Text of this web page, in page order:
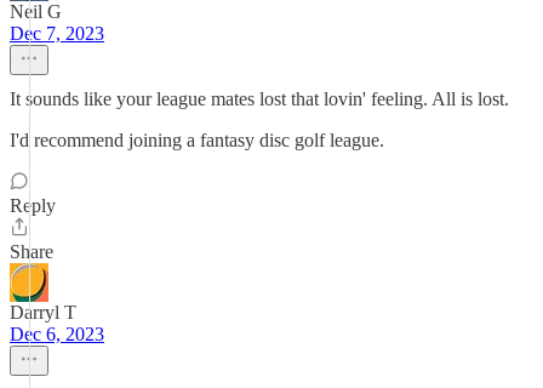
Neil G
Dec 7, 2023
It sounds like your league mates lost that lovin' feeling. All is lost.
I'd recommend joining a fantasy disc golf league.
Reply
Share
Darryl T
Dec 6, 2023